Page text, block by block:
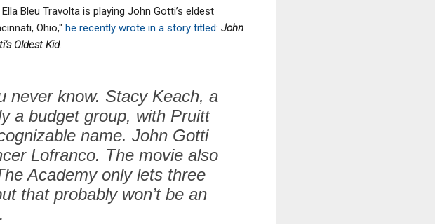
Bleu Travolta is playing John Gotti’s eldest
Ohio," he recently wrote in a story titled: John
Oldest Kid.
never know. Stacy Keach, a
a budget group, with Pruitt
name. John Gotti
Lofranco. The movie also
Academy only lets three
that probably won’t be an